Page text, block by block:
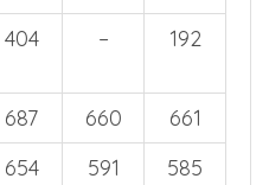
690
655
687 660
661